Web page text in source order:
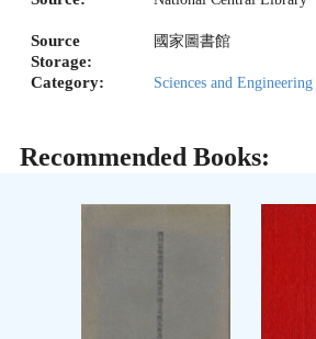
Source
Storage:
國家圖書館
Category: Sciences and Engineering
Recommended Books: